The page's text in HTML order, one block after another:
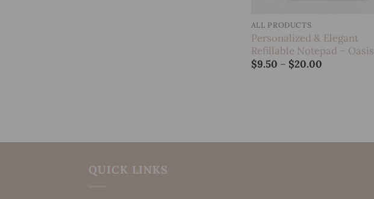
ALL PRODUCTS
Personalized & Elegant
Refillable Notepad – Oasis
$9.50 – $20.00Price
QUICK LINKS